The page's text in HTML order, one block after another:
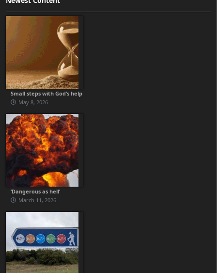
Small steps with God’s help
May 8, 2026
‘Dangerous as hell’
March 11, 2026